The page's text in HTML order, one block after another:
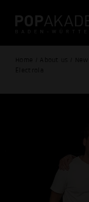
Home / About us /
Electrola